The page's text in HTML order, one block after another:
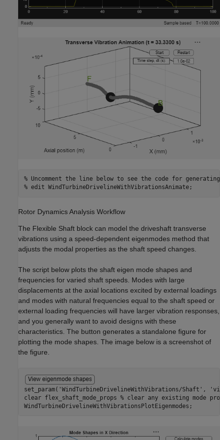
% Uncomment the line below to see the code for
% edit WindTurbineDrivelineWithVibrationsAnimate;
Rotor Dynamics Analysis Workflow
The Flexible Shaft block can model the driveshaft transverse
vibrations using a speed-dependent eigenmodes method that
adjusts the modal properties as the shaft speed changes.
The script below plots the shaft eigen mode shapes and
frequencies for varied shaft speeds. Modes with large
displacements at the axial locations excited by external loadings
and modes with natural frequencies equal to the shaft speed or
external loading frequencies will have larger vibration responses,
and you generally want to avoid designs with these
characteristics. The button generates a standalone figure for
plotting the mode shapes. The image below is a screenshot of
the figure.
set_param( 'WindTurbineDrivelineWithVibrations/Shaft' ,
clear flex_shaft_mode_props % clear any existing mode
WindTurbineDrivelineWithVibrationsPlotEigenmodes;